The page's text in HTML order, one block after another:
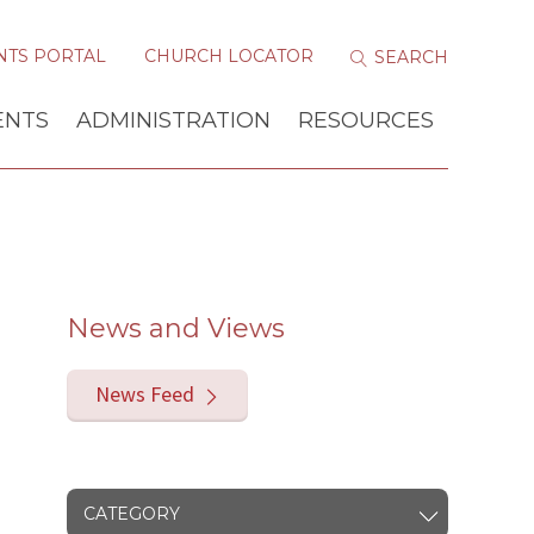
PORTAL CHURCH LOCATOR
ADMINISTRATION RESOURCES
News and Views
News Feed
CATEGORY